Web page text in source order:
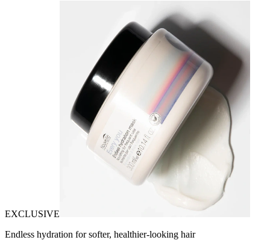
EXCLUSIVE
Endless hydration for softer, healthier-looking hair